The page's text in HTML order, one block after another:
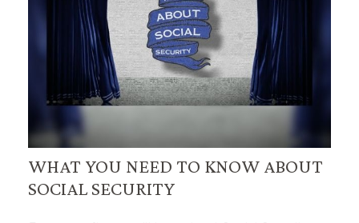
WHAT YOU NEED TO KNOW ABOUT
SOCIAL SECURITY